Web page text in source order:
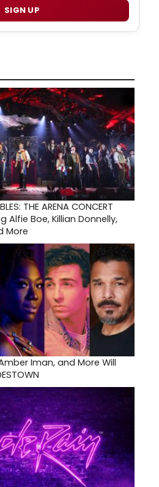
SIGN UP
THE ARENA CONCERT
Alfie Boe, Killian Donnelly,
More
Iman, and More Will